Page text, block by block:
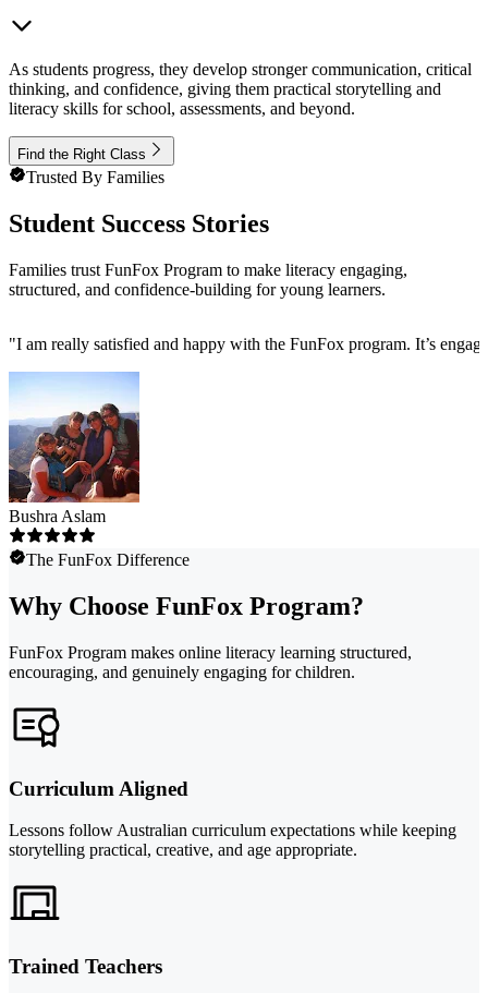
As students progress, they develop stronger communication, critical
thinking, and confidence, giving them practical storytelling and
literacy skills for school, assessments, and beyond.
Find the Right Class
Trusted By Families
Student Success Stories
Families trust FunFox Program to make literacy engaging,
structured, and confidence-building for young learners.
"I am really satisfied and happy with the FunFox program. It’s
Bushra Aslam
The FunFox Difference
Why Choose FunFox Program?
FunFox Program makes online literacy learning structured,
encouraging, and genuinely engaging for children.
Curriculum Aligned
Lessons follow Australian curriculum expectations while keeping
storytelling practical, creative, and age appropriate.
Trained Teachers